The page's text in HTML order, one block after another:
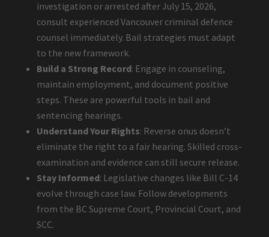
investigation or arrested after July 15, 2026,
consult experienced Vancouver criminal defence
counsel immediately. Bail strategies must adapt
to the new framework.
Build a Strong Record: Engage in counseling,
maintain employment, and document positive
steps. These are powerful tools in bail and
sentencing hearings.
Understand Your Rights: Reverse onus doesn’t
eliminate the right to a fair hearing. Skilled cross-
examination and evidence can still secure release.
Stay Informed: Legislative changes like Bill C-14
evolve through case law. Follow developments
from the BC Supreme Court, Provincial Court, and
SCC.